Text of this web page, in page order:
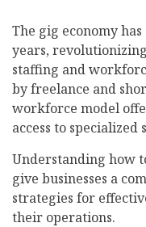
The gig economy
years,
staffing and
by freelance and
workforce model
access to specialized
Understanding how
give businesses a
strategies for
their operations.